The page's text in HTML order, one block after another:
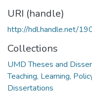
URI (handle)
http://hdl.handle.net/
Collections
UMD Theses and
Teaching, Learning,
Dissertations